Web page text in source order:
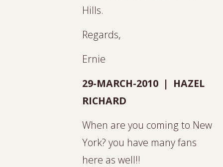
Hills.
Regards,
Ernie
29-MARCH-2010 | HAZEL
RICHARD
When are you coming to New
York? you have many fans
here as well!!